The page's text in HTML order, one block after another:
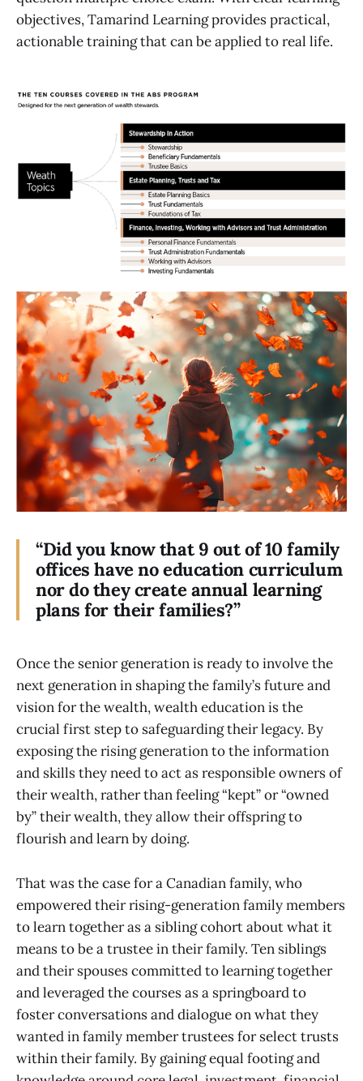
objectives, Tamarind Learning provides practical,
actionable training that can be applied to real life.
“Did you know that 9 out of 10 family
offices have no education curriculum
nor do they create annual learning
plans for their families?”
Once the senior generation is ready to involve the
next generation in shaping the family’s future and
vision for the wealth, wealth education is the
crucial first step to safeguarding their legacy. By
exposing the rising generation to the information
and skills they need to act as responsible owners of
their wealth, rather than feeling “kept” or “owned
by” their wealth, they allow their offspring to
flourish and learn by doing.
That was the case for a Canadian family, who
empowered their rising-generation family members
to learn together as a sibling cohort about what it
means to be a trustee in their family. Ten siblings
and their spouses committed to learning together
and leveraged the courses as a springboard to
foster conversations and dialogue on what they
wanted in family member trustees for select trusts
within their family. By gaining equal footing and